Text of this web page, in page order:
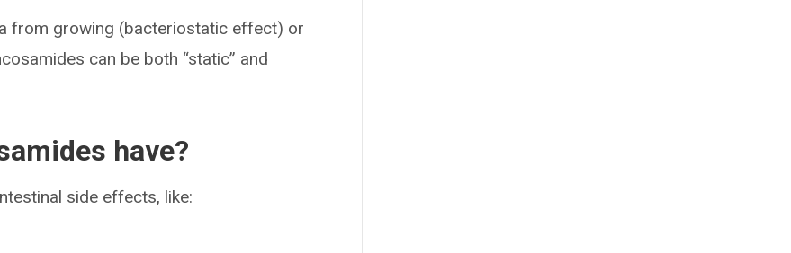
from growing (bacteriostatic effect) or
can be both “static” and
have?
side effects, like: